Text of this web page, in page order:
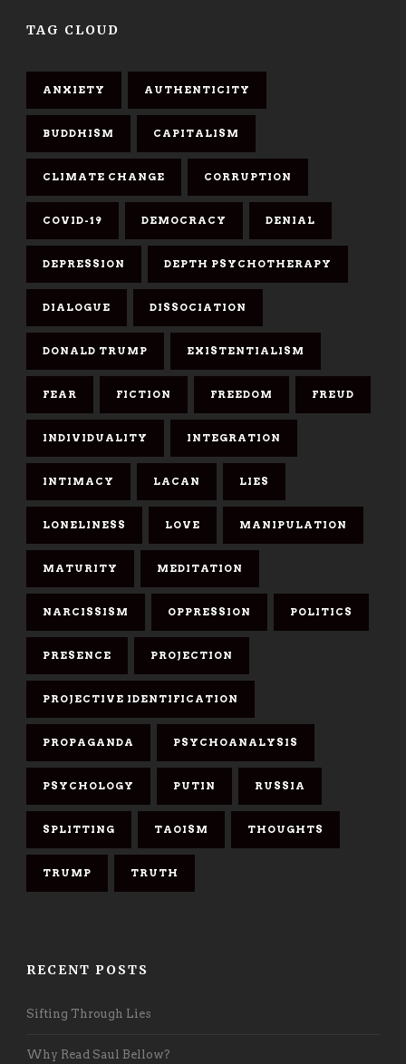
TAG CLOUD
ANXIETY AUTHENTICITY
BUDDHISM CAPITALISM
CLIMATE CHANGE CORRUPTION
COVID-19 DEMOCRACY DENIAL
DEPRESSION DEPTH PSYCHOTHERAPY
DIALOGUE DISSOCIATION
DONALD TRUMP EXISTENTIALISM
FEAR FICTION FREEDOM FREUD
INDIVIDUALITY INTEGRATION
INTIMACY LACAN LIES
LONELINESS LOVE MANIPULATION
MATURITY MEDITATION
NARCISSISM OPPRESSION POLITICS
PRESENCE PROJECTION
PROJECTIVE IDENTIFICATION
PROPAGANDA PSYCHOANALYSIS
PSYCHOLOGY PUTIN RUSSIA
SPLITTING TAOISM THOUGHTS
TRUMP TRUTH
RECENT POSTS
Sifting Through Lies
Why Read Saul Bellow?